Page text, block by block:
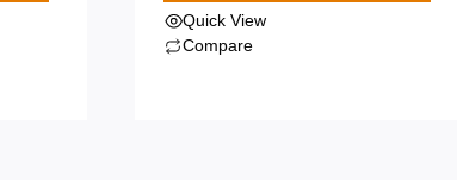
Quick View
Compare